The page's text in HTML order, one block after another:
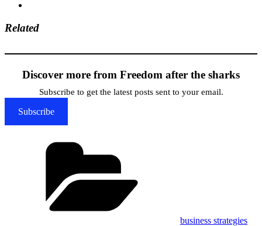
Related
Discover more from Freedom after the sharks
Subscribe to get the latest posts sent to your email.
Subscribe
business strategies